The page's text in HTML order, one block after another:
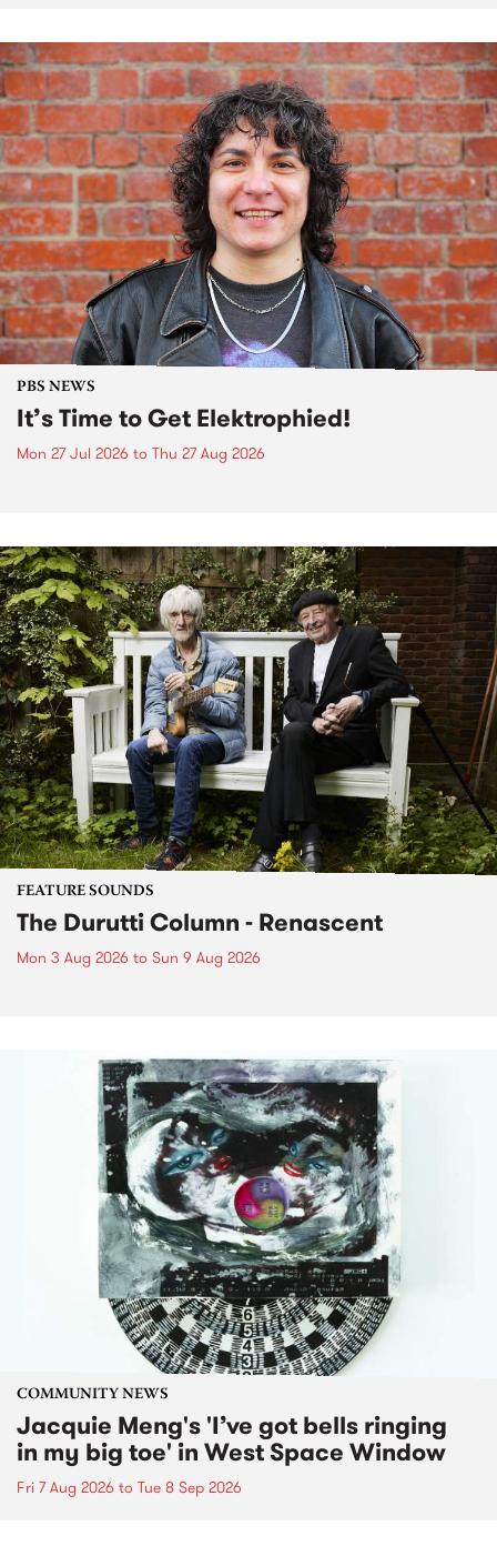
PBS NEWS
It’s Time to Get Elektrophied!
Mon 27 Jul 2026 to Thu 27 Aug 2026
FEATURE SOUNDS
The Durutti Column - Renascent
Mon 3 Aug 2026 to Sun 9 Aug 2026
COMMUNITY NEWS
Jacquie Meng's 'I’ve got bells ringing
in my big toe' in West Space Window
Fri 7 Aug 2026 to Tue 8 Sep 2026